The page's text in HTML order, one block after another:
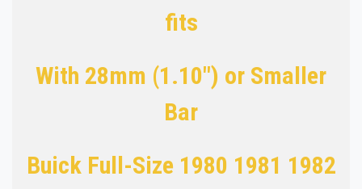
fits
With 28mm (1.10") or Smaller
Bar
Buick Full-Size 1980 1981 1982